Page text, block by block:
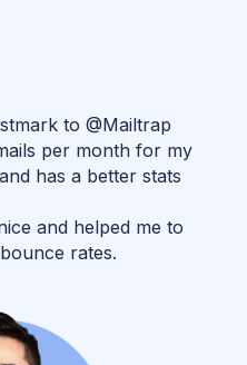
to @Mailtrap
per month for my
has a better stats
and helped me to
rates.